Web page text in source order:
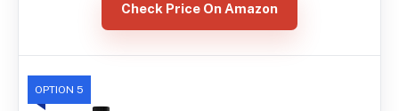
Check Price On Amazon
OPTION 5